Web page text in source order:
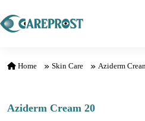
Home Skin Care Aziderm
Aziderm Cream 20